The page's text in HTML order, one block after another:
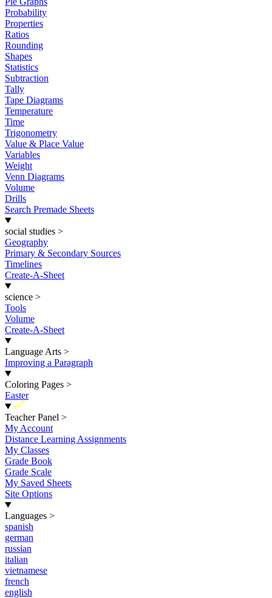
Probability
Properties
Ratios
Rounding
Shapes
Statistics
Subtraction
Tally
Tape Diagrams
Temperature
Time
Trigonometry
Value & Place Value
Variables
Weight
Venn Diagrams
Volume
Drills
Search Premade Sheets
social studies >
Geography
Primary & Secondary Sources
Timelines
Create-A-Sheet
science >
Tools
Volume
Create-A-Sheet
Language Arts >
Improving a Paragraph
Coloring Pages >
Easter
New
Teacher Panel >
My Account
Distance Learning Assignments
My Classes
Grade Book
Grade Scale
My Saved Sheets
Site Options
Languages >
spanish
german
russian
italian
vietnamese
french
english